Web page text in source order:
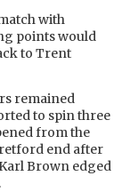
with
points would
to Trent
remained
to spin three
from the
end after
Brown edged